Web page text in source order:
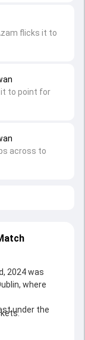
across to
it to point for
flicks it to
2024 was
where
under the